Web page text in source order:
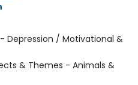
Depression / Motivational &
& Themes - Animals &